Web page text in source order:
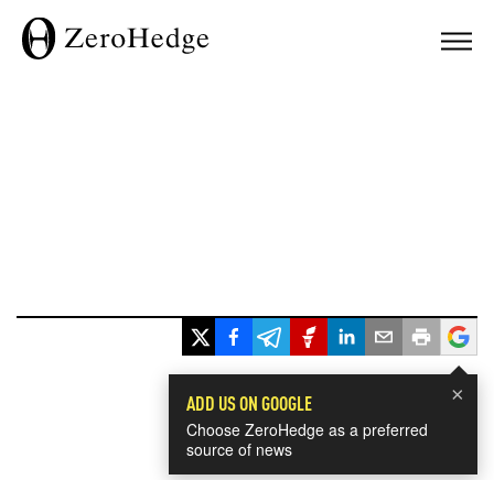
×
ADD US ON GOOGLE
Choose ZeroHedge as a preferred
source of news